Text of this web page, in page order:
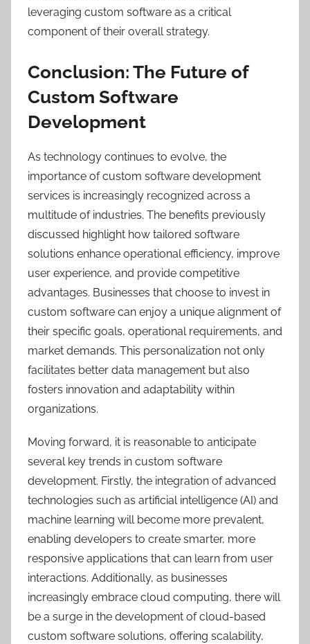
leveraging custom software as a critical
component of their overall strategy.
Conclusion: The Future of
Custom Software
Development
As technology continues to evolve, the
importance of custom software development
services is increasingly recognized across a
multitude of industries. The benefits previously
discussed highlight how tailored software
solutions enhance operational efficiency, improve
user experience, and provide competitive
advantages. Businesses that choose to invest in
custom software can enjoy a unique alignment of
their specific goals, operational requirements, and
market demands. This personalization not only
facilitates better data management but also
fosters innovation and adaptability within
organizations.
Moving forward, it is reasonable to anticipate
several key trends in custom software
development. Firstly, the integration of advanced
technologies such as artificial intelligence (AI) and
machine learning will become more prevalent,
enabling developers to create smarter, more
responsive applications that can learn from user
interactions. Additionally, as businesses
increasingly embrace cloud computing, there will
be a surge in the development of cloud-based
custom software solutions, offering scalability,